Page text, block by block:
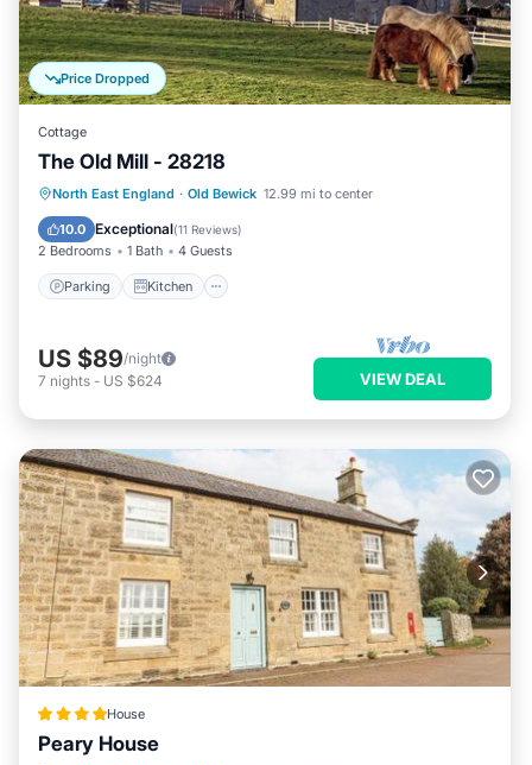
Price Dropped
Cottage
The Old Mill - 28218
North East England · Old Bewick 12.99 mi to center
10.0 Exceptional(11 Reviews)
2 Bedrooms 1 Bath 4 Guests
Parking Kitchen
Parking Kitchen
Internet
Child Friendly
US $89/night
7 nights - US $624 VIEW DEAL
House
Peary House